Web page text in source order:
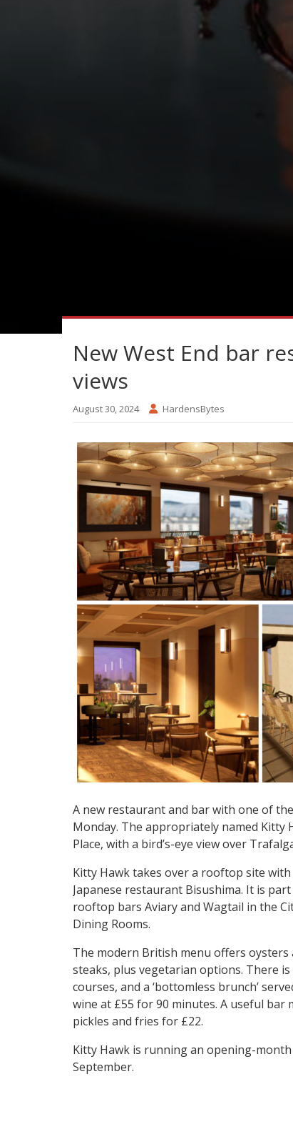
New West End bar
views
August 30, 2024 HardensBytes
A new restaurant and bar with one of
Monday. The appropriately named Kitty
Place, with a bird’s-eye view over
Kitty Hawk takes over a rooftop site
Japanese restaurant Bisushima. It is
rooftop bars Aviary and Wagtail in the
Dining Rooms.
The modern British menu offers
steaks, plus vegetarian options. There
courses, and a ‘bottomless brunch’
wine at £55 for 90 minutes. A useful bar
pickles and fries for £22.
Kitty Hawk is running an opening-
September.